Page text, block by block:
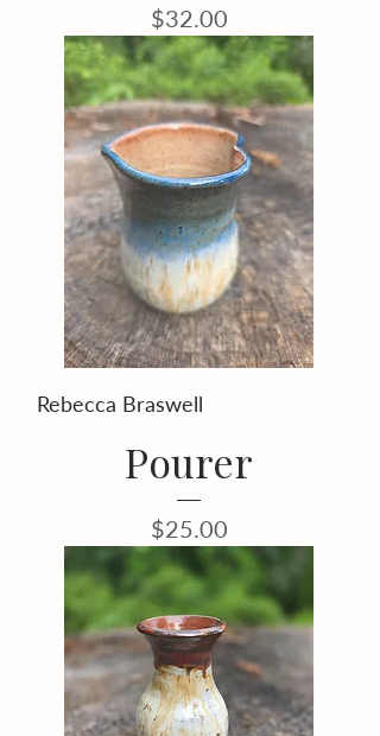
Price
$32.00
Rebecca Braswell
Pourer
Price
$25.00